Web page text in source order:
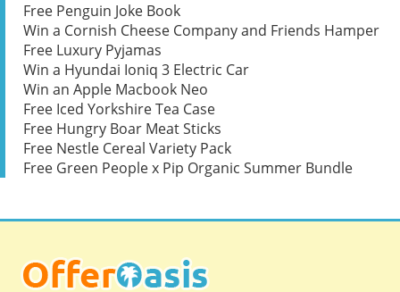
Free Penguin Joke Book
Win a Cornish Cheese Company and Friends Hamper
Free Luxury Pyjamas
Win a Hyundai Ioniq 3 Electric Car
Win an Apple Macbook Neo
Free Iced Yorkshire Tea Case
Free Hungry Boar Meat Sticks
Free Nestle Cereal Variety Pack
Free Green People x Pip Organic Summer Bundle